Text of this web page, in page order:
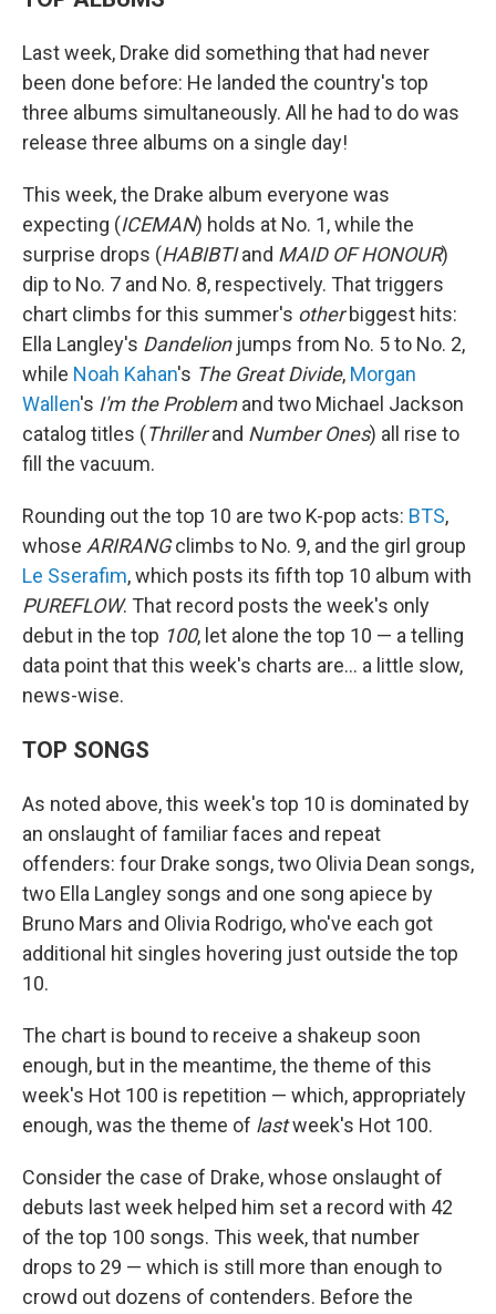
Last week, Drake did something that had never
been done before: He landed the country's top
three albums simultaneously. All he had to do was
release three albums on a single day!
This week, the Drake album everyone was
expecting (ICEMAN) holds at No. 1, while the
surprise drops (HABIBTIand MAID OF HONOUR)
dip to No. 7 and No. 8, respectively. That triggers
chart climbs for this summer's otherbiggest hits:
Ella Langley's Dandelionjumps from No. 5 to No. 2,
while Noah Kahan's The Great Divide, Morgan
Wallen's I'm the Problemand two Michael Jackson
catalog titles (Thrillerand Number Ones) all rise to
fill the vacuum.
Rounding out the top 10 are two K-pop acts: BTS,
whose ARIRANGclimbs to No. 9, and the girl group
Le Sserafim, which posts its fifth top 10 album with
PUREFLOW. That record posts the week's only
debut in the top 100, let alone the top 10 — a telling
data point that this week's charts are… a little slow,
news-wise.
TOP SONGS
As noted above, this week's top 10 is dominated by
an onslaught of familiar faces and repeat
offenders: four Drake songs, two Olivia Dean songs,
two Ella Langley songs and one song apiece by
Bruno Mars and Olivia Rodrigo, who've each got
additional hit singles hovering just outside the top
10.
The chart is bound to receive a shakeup soon
enough, but in the meantime, the theme of this
week's Hot 100 is repetition — which, appropriately
enough, was the theme of lastweek's Hot 100.
Consider the case of Drake, whose onslaught of
debuts last week helped him set a record with 42
of the top 100 songs. This week, that number
drops to 29 — which is still more than enough to
crowd out dozens of contenders. Before the